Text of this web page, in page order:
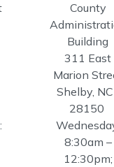
County
Building
311 East
Marion
Shelby, NC
28150
8:30am –
12:30pm;